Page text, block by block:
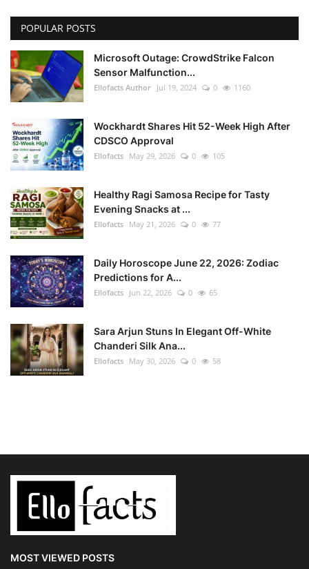
POPULAR POSTS
Microsoft Outage: CrowdStrike Falcon
Sensor Malfunction...
Ellofacts Author Jul 19, 2024 0 1160
Wockhardt Shares Hit 52-Week High After
CDSCO Approval
Ellofacts May 29, 2026 0 105
Healthy Ragi Samosa Recipe for Tasty
Evening Snacks at ...
Ellofacts May 21, 2026 0 77
Daily Horoscope June 22, 2026: Zodiac
Predictions for A...
Ellofacts Jun 22, 2026 0 65
Sara Arjun Stuns In Elegant Off-White
Chanderi Silk Ana...
Ellofacts May 30, 2026 0 58
MOST VIEWED POSTS